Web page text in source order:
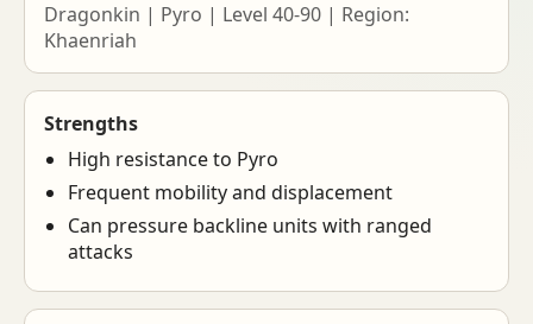
Dragonkin | Pyro | Level 40-90 | Region:
Khaenriah
Strengths
High resistance to Pyro
Frequent mobility and displacement
Can pressure backline units with ranged
attacks